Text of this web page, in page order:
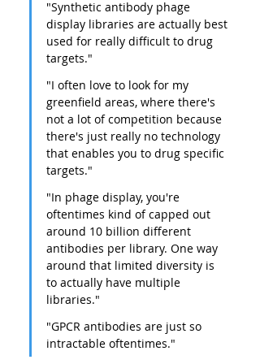
"Synthetic antibody phage
display libraries are actually best
used for really difficult to drug
targets."
"I often love to look for my
greenfield areas, where there's
not a lot of competition because
there's just really no technology
that enables you to drug specific
targets."
"In phage display, you're
oftentimes kind of capped out
around 10 billion different
antibodies per library. One way
around that limited diversity is
to actually have multiple
libraries."
"GPCR antibodies are just so
intractable oftentimes."